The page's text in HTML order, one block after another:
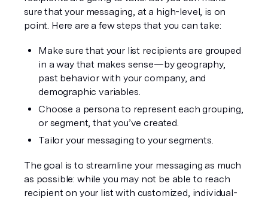
sure that your messaging, at a high-level, is on
point. Here are a few steps that you can take:
Make sure that your list recipients are grouped
in a way that makes sense—by geography,
past behavior with your company, and
demographic variables.
Choose a persona to represent each grouping,
or segment, that you’ve created.
Tailor your messaging to your segments.
The goal is to streamline your messaging as much
as possible: while you may not be able to reach
recipient on your list with customized, individual-